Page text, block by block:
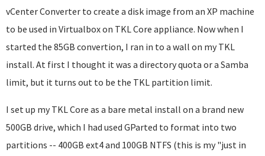
vCenter Converter to create a disk image from an XP machine
to be used in Virtualbox on TKL Core appliance. Now when I
started the 85GB convertion, I ran in to a wall on my TKL
install. At first I thought it was a directory quota or a Samba
limit, but it turns out to be the TKL partition limit.
I set up my TKL Core as a bare metal install on a brand new
500GB drive, which I had used GParted to format into two
partitions -- 400GB ext4 and 100GB NTFS (this is my "just in